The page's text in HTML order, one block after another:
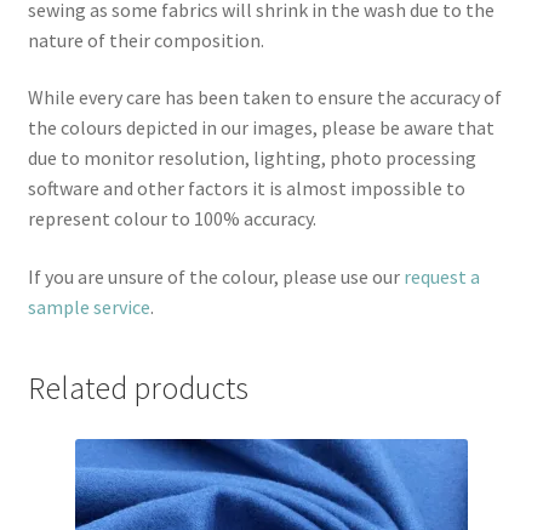
sewing as some fabrics will shrink in the wash due to the
nature of their composition.
While every care has been taken to ensure the accuracy of
the colours depicted in our images, please be aware that
due to monitor resolution, lighting, photo processing
software and other factors it is almost impossible to
represent colour to 100% accuracy.
If you are unsure of the colour, please use our request a
sample service.
Related products